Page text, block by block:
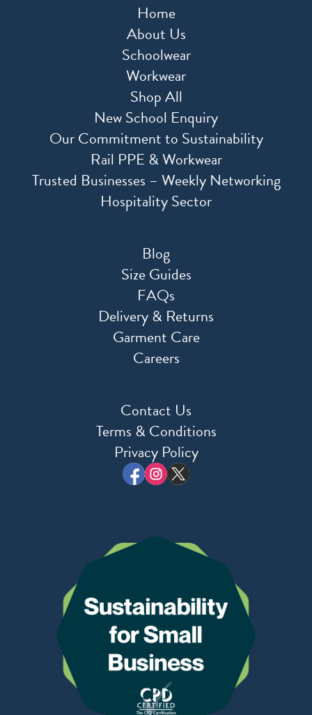
Home
About Us
Schoolwear
Workwear
Shop All
New School Enquiry
Our Commitment to Sustainability
Rail PPE & Workwear
Trusted Businesses – Weekly Networking
Hospitality Sector
Blog
Size Guides
FAQs
Delivery & Returns
Garment Care
Careers
Contact Us
Terms & Conditions
Privacy Policy